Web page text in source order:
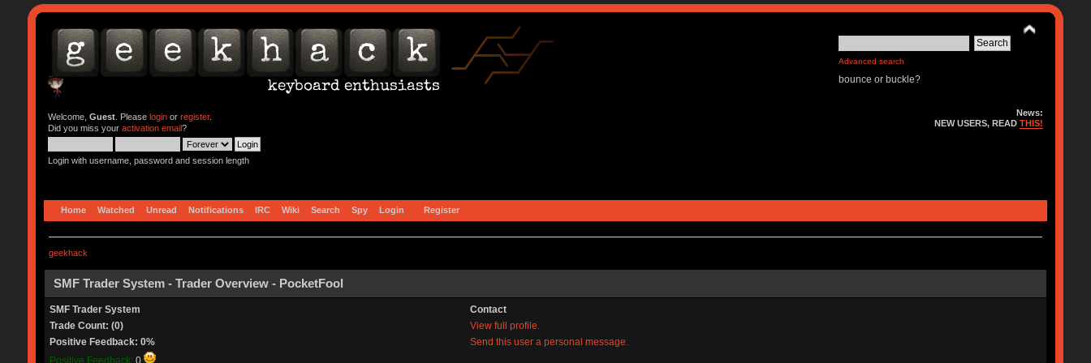
Advanced search
bounce or buckle?
Welcome, Guest. Please loginor register.
Did you miss your activation email?
Login with username, password and session length
News:
NEW USERS, READTHIS!
Home Watched Unread Notifications IRC Wiki Search Spy Login Register
geekhack
SMF Trader System - Trader Overview - PocketFool
SMF Trader System
Contact
Trade Count: (0)
View full profile.
Positive Feedback: 0%
Send this user a personal message.
Positive Feedback: 0